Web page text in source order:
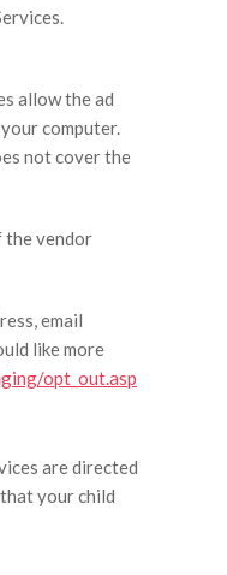
allow the ad
computer.
not cover the
the vendor
email
like more
opt_out.asp
are directed
your child